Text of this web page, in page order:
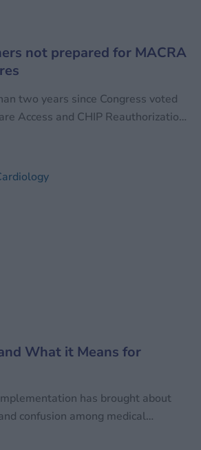
not prepared for MACRA
two years since Congress voted
Access and CHIP Reauthorization
deadlines for various
Services (HHS) and the Centers for
What it Means for
has brought about
confusion among medical
so for cardiovascular specialists.